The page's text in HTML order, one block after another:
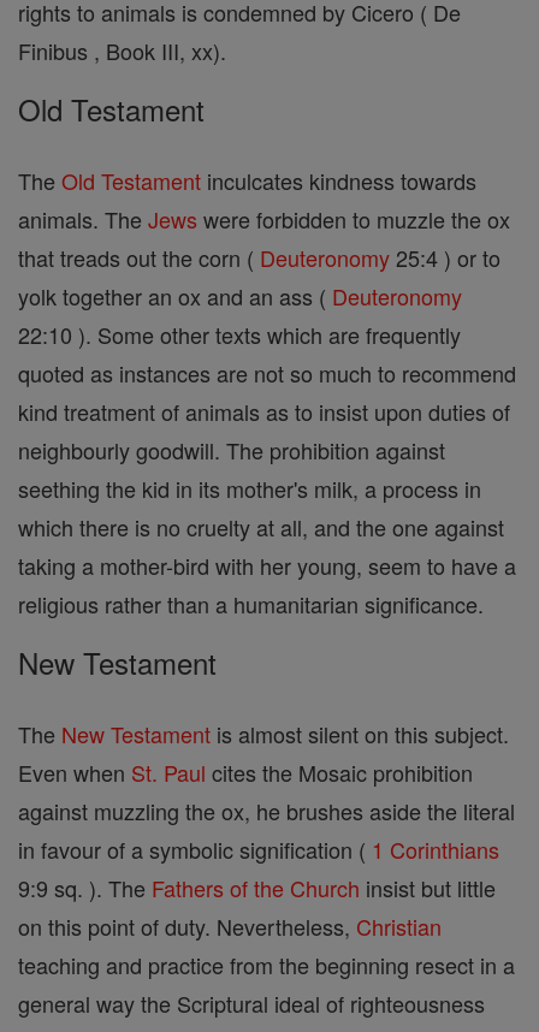
rights to animals is condemned by Cicero ( De
Finibus , Book III, xx).
Old Testament
The Old Testament inculcates kindness towards
animals. The Jews were forbidden to muzzle the ox
that treads out the corn ( Deuteronomy 25:4 ) or to
yolk together an ox and an ass ( Deuteronomy
22:10 ). Some other texts which are frequently
quoted as instances are not so much to recommend
kind treatment of animals as to insist upon duties of
neighbourly goodwill. The prohibition against
seething the kid in its mother's milk, a process in
which there is no cruelty at all, and the one against
taking a mother-bird with her young, seem to have a
religious rather than a humanitarian significance.
New Testament
The New Testament is almost silent on this subject.
Even when St. Paul cites the Mosaic prohibition
against muzzling the ox, he brushes aside the literal
in favour of a symbolic signification ( 1 Corinthians
9:9 sq. ). The Fathers of the Church insist but little
on this point of duty. Nevertheless, Christian
teaching and practice from the beginning resect in a
general way the Scriptural ideal of righteousness